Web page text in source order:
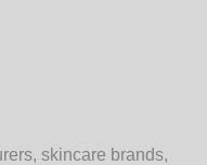
skincare brands,